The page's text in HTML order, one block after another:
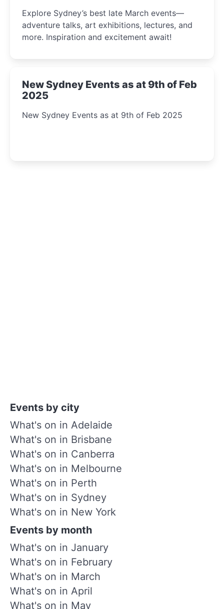
Explore Sydney’s best late March events—
adventure talks, art exhibitions, lectures, and
more. Inspiration and excitement await!
New Sydney Events as at 9th of Feb
2025
New Sydney Events as at 9th of Feb 2025
Events by city
What's on in Adelaide
What's on in Brisbane
What's on in Canberra
What's on in Melbourne
What's on in Perth
What's on in Sydney
What's on in New York
Events by month
What's on in January
What's on in February
What's on in March
What's on in April
What's on in May